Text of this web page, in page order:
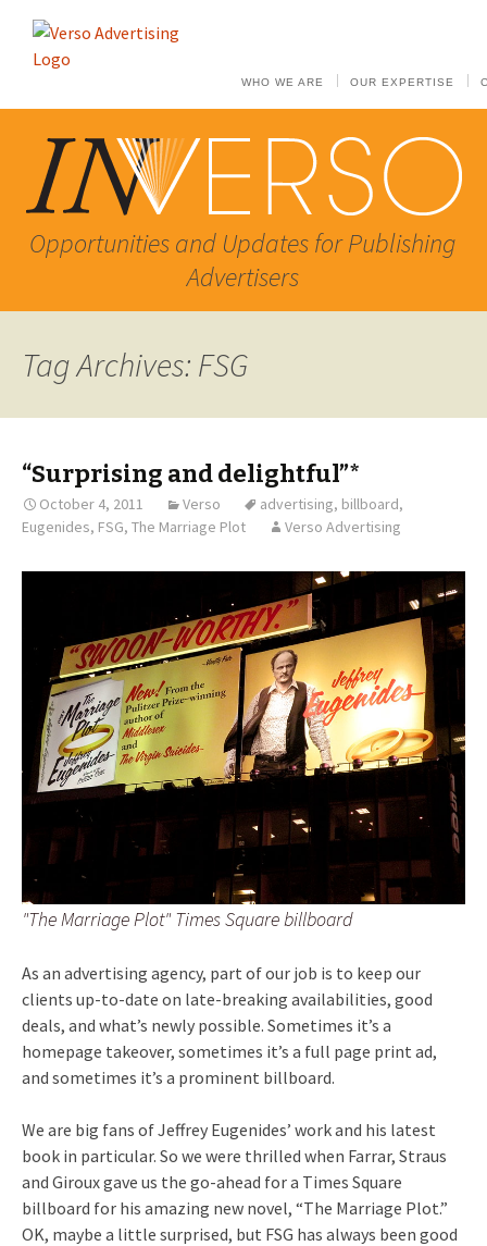
WHO WE ARE OUR EXPERTISE
Opportunities and Updates for Publishing
Advertisers
Tag Archives: FSG
“Surprising and delightful”*
October 4, 2011 Verso advertising, billboard,
Eugenides, FSG, The Marriage Plot Verso Advertising
"The Marriage Plot" Times Square billboard
As an advertising agency, part of our job is to keep our
clients up-to-date on late-breaking availabilities, good
deals, and what’s newly possible. Sometimes it’s a
homepage takeover, sometimes it’s a full page print ad,
and sometimes it’s a prominent billboard.
We are big fans of Jeffrey Eugenides’ work and his latest
book in particular. So we were thrilled when Farrar, Straus
and Giroux gave us the go-ahead for a Times Square
billboard for his amazing new novel, “The Marriage Plot.”
OK, maybe a little surprised, but FSG has always been good